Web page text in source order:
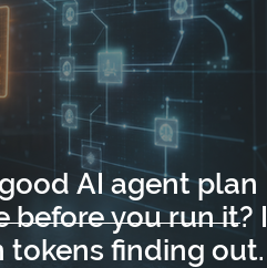
AI agent plan
before you run it? I
tokens finding out.